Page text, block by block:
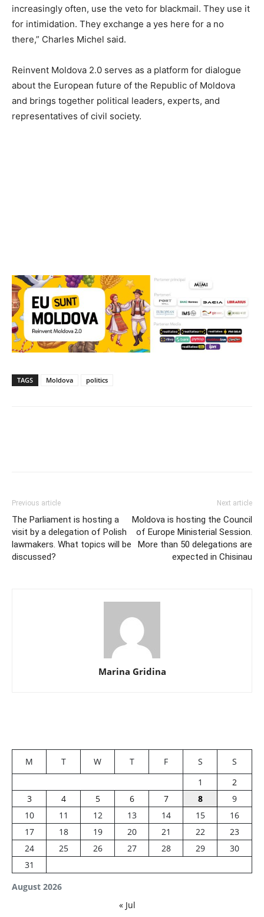
increasingly often, use the veto for blackmail. They use it
for intimidation. They exchange a yes here for a no
there,” Charles Michel said.
Reinvent Moldova 2.0 serves as a platform for dialogue
about the European future of the Republic of Moldova
and brings together political leaders, experts, and
representatives of civil society.
TAGS Moldova politics
Previous article
The Parliament is hosting a
visit by a delegation of Polish
lawmakers. What topics will be
discussed?
Next article
Moldova is hosting the Council
of Europe Ministerial Session.
More than 50 delegations are
expected in Chisinau
Marina Gridina
August 2026
M T W T F S
S
1
2
3
4 5 6 7 8
9
10
11 12 13 14 15
16
17
18 19 20 21 22
23
24
25 26 27 28 29
30
31
« Jul